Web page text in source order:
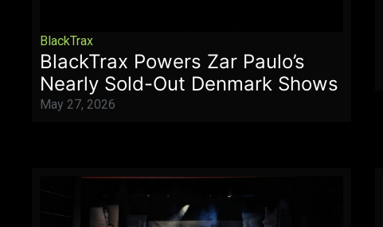
BlackTrax
BlackTrax Powers Zar Paulo’s
Nearly Sold-Out Denmark Shows
May 27, 2026